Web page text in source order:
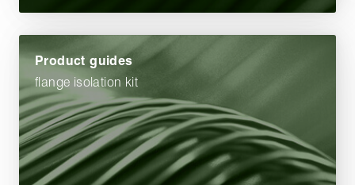
Product guides
flange isolation kit